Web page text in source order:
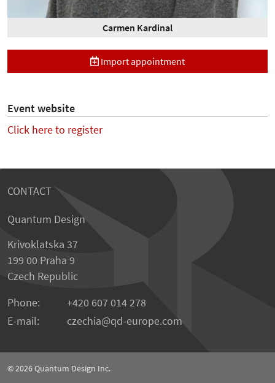
Carmen Kardinal
Import appointment
Event website
Click here to register
CONTACT
Quantum Design
Krivoklatska 37
199 00 Praha 9
Czech Republic
Phone:
+420 607 014 278
E-mail:
czechia qd-europe.com
© 2026Quantum Design Inc.